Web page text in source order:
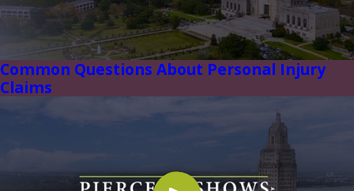
Common Questions About Personal Injury
Claims